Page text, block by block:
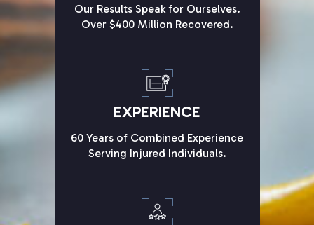
Our Results Speak for Ourselves.
Over $400 Million Recovered.
EXPERIENCE
60 Years of Combined Experience
Serving Injured Individuals.